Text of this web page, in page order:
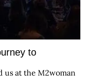
to
us at the M2woman